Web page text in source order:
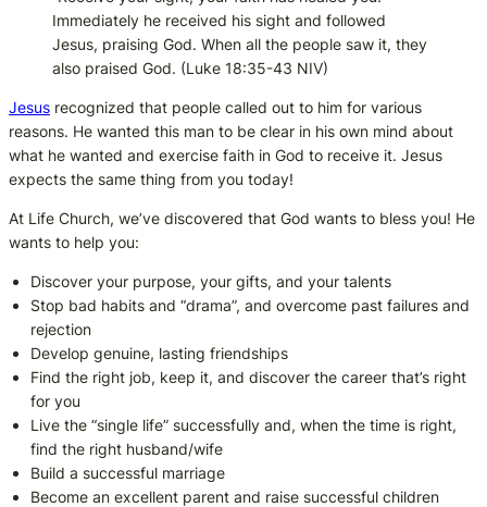
Immediately he received his sight and followed
Jesus, praising God. When all the people saw it, they
also praised God. (Luke 18:35-43 NIV)
Jesus recognized that people called out to him for various
reasons. He wanted this man to be clear in his own mind about
what he wanted and exercise faith in God to receive it. Jesus
expects the same thing from you today!
At Life Church, we’ve discovered that God wants to bless you! He
wants to help you:
Discover your purpose, your gifts, and your talents
Stop bad habits and “drama”, and overcome past failures and
rejection
Develop genuine, lasting friendships
Find the right job, keep it, and discover the career that’s right
for you
Live the “single life” successfully and, when the time is right,
find the right husband/wife
Build a successful marriage
Become an excellent parent and raise successful children